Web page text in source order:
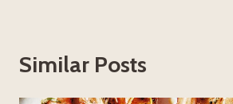
Similar Posts